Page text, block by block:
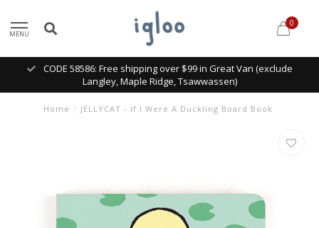
MENU
0
CODE 58586: Free shipping over $99 in Great Van (exclude
Langley, Maple Ridge, Tsawwassen)
Home / JELLYCAT - If I Were A Duckling Board Book